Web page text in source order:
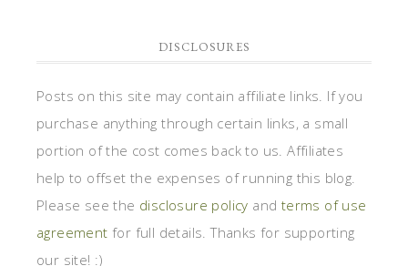
DISCLOSURES
Posts on this site may contain affiliate links. If you
purchase anything through certain links, a small
portion of the cost comes back to us. Affiliates
help to offset the expenses of running this blog.
Please see the disclosure policy and terms of use
agreement for full details. Thanks for supporting
our site! :)